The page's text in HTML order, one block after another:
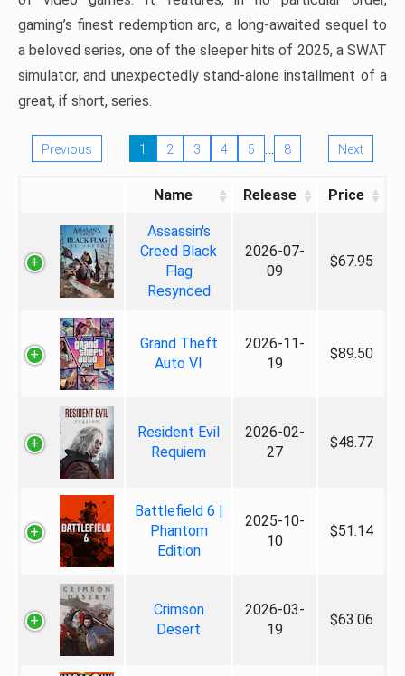
gaming’s finest redemption arc, a long-awaited sequel to
a beloved series, one of the sleeper hits of 2025, a SWAT
simulator, and unexpectedly stand-alone installment of a
great, if short, series.
Previous 1 2 3 4 5 … 8 Next
Name Release Price
Assassin's
Creed Black
Flag
Resynced
2026-07-
09
$67.95
Grand Theft
Auto VI
2026-11-
19
$89.50
Resident Evil
Requiem
2026-02-
27
$48.77
Battlefield 6 |
Phantom
Edition
2025-10-
10
$51.14
Crimson
Desert
2026-03-
19
$63.06